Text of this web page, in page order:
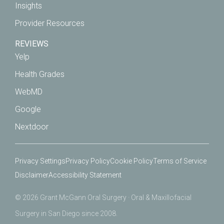
Insights
Provider Resources
REVIEWS
Yelp
Health Grades
WebMD
Google
Nextdoor
Privacy SettingsPrivacy PolicyCookie PolicyTerms of Service
DisclaimerAccessibility Statement
© 2026 Grant McGann Oral Surgery · Oral & Maxillofacial
Surgery in San Diego since 2008.